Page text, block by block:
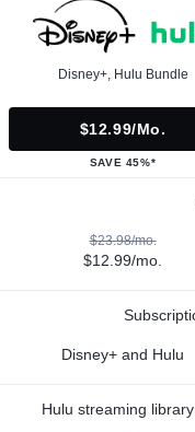
Disney+, Hulu Bundle
$12.99/mo.
SAVE 45%*
$23.98/mo.
$12.99/mo.
Disney+ and Hulu
Hulu streaming